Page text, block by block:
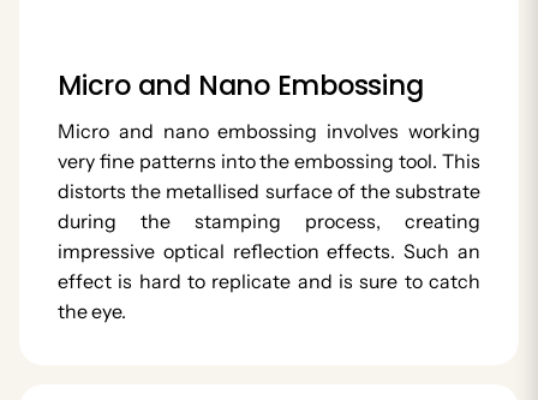
Micro and Nano Embossing
Micro and nano embossing involves working
very fine patterns into the embossing tool. This
distorts the metallised surface of the substrate
during the stamping process, creating
impressive optical reflection effects. Such an
effect is hard to replicate and is sure to catch
the eye.